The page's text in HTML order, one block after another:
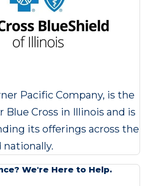
Pacific Company, is the
Blue Cross in Illinois and is
its offerings across the
nationally.
We're Here to Help.